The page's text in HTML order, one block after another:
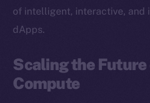
of intelligent, interactive, and
dApps.
Scaling the Future
Compute
Team